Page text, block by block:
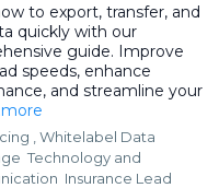
to export, transfer, and
quickly with our
guide. Improve
speeds, enhance
and streamline your
,
Whitelabel Data
Technology and
Insurance Lead